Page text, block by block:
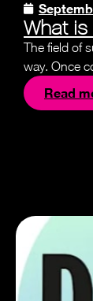
What
The field of
way. Once
Read